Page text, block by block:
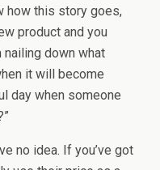
how this story goes,
product and you
down what
it will become
day when someone
no idea. If you’ve got